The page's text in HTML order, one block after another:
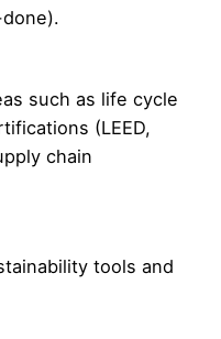
such as life cycle
(LEED,
chain
tools and